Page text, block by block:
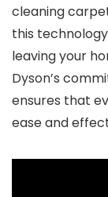
cleaning
this
leaving your
Dyson’s
ensures that
ease and